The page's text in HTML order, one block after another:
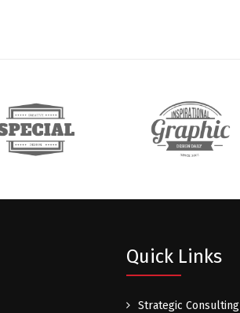
Quick Links
Strategic Consulting